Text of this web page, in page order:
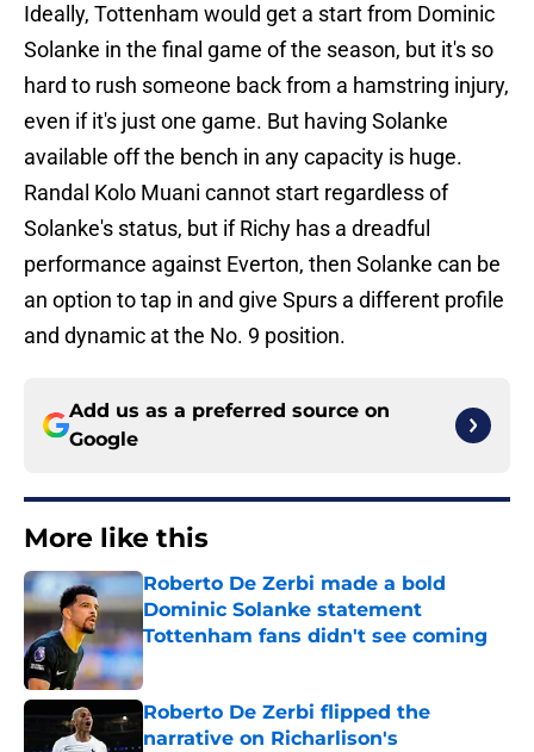
Ideally, Tottenham would get a start from Dominic
Solanke in the final game of the season, but it's so
hard to rush someone back from a hamstring injury,
even if it's just one game. But having Solanke
available off the bench in any capacity is huge.
Randal Kolo Muani cannot start regardless of
Solanke's status, but if Richy has a dreadful
performance against Everton, then Solanke can be
an option to tap in and give Spurs a different profile
and dynamic at the No. 9 position.
Add us as a preferred source on
Google
More like this
Roberto De Zerbi made a bold
Dominic Solanke statement
Tottenham fans didn't see coming
Published by on Invalid Date
Roberto De Zerbi flipped the
narrative on Richarlison's